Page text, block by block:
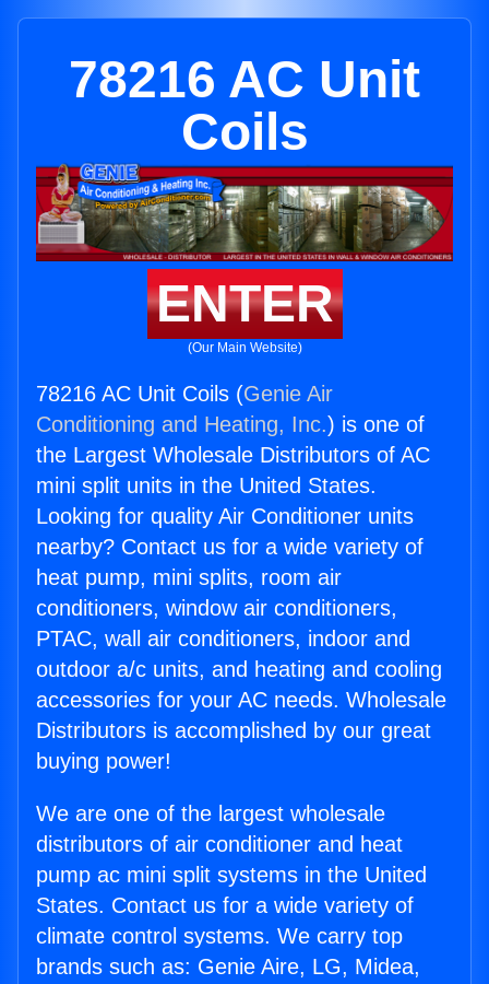
78216 AC Unit
Coils
ENTER
(Our Main Website)
78216 AC Unit Coils (Genie Air
Conditioning and Heating, Inc.) is one of
the Largest Wholesale Distributors of AC
mini split units in the United States.
Looking for quality Air Conditioner units
nearby? Contact us for a wide variety of
heat pump, mini splits, room air
conditioners, window air conditioners,
PTAC, wall air conditioners, indoor and
outdoor a/c units, and heating and cooling
accessories for your AC needs. Wholesale
Distributors is accomplished by our great
buying power!
We are one of the largest wholesale
distributors of air conditioner and heat
pump ac mini split systems in the United
States. Contact us for a wide variety of
climate control systems. We carry top
brands such as: Genie Aire, LG, Midea,